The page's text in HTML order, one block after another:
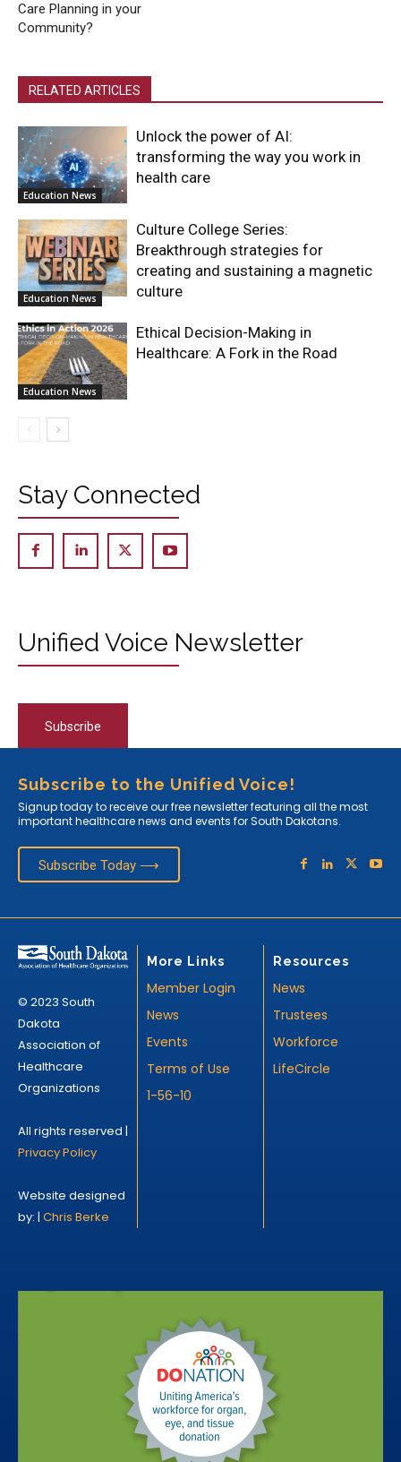
Care Planning in your
Community?
RELATED ARTICLES
Education News
Unlock the power of AI:
transforming the way you work in
health care
Education News
Culture College Series:
Breakthrough strategies for
creating and sustaining a magnetic
culture
Education News
Ethical Decision-Making in
Healthcare: A Fork in the Road
Stay Connected
Unified Voice Newsletter
Subscribe
Subscribe to the Unified Voice!
Signup today to receive our free newsletter featuring all the most
important healthcare news and events for South Dakotans.
Subscribe Today ⟶
© 2023 South
Dakota
Association of
Healthcare
Organizations
All rights reserved |
Privacy Policy
Website designed
by: | Chris Berke
More Links
Member Login
News
Events
Terms of Use
1-56-10
Resources
News
Trustees
Workforce
LifeCircle